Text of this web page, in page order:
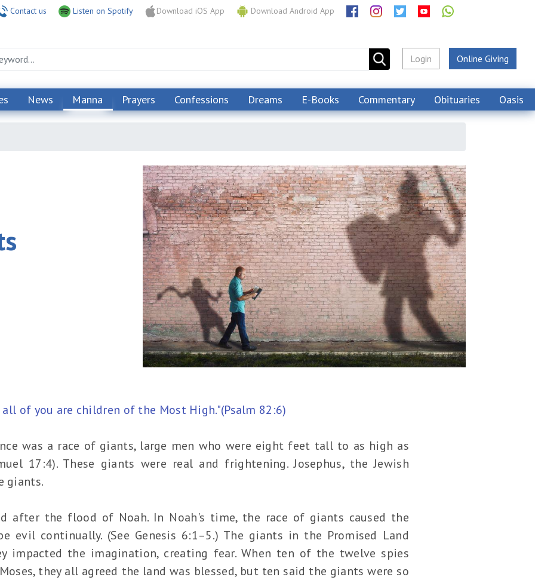
Contact us Listen on Spotify Download iOS App Download Android App
Login Online Giving
News Manna Prayers Confessions Dreams E-Books Commentary Obituaries Oasis
all of you are children of the Most High."(Psalm 82:6)
was a race of giants, large men who were eight feet tall to as high as
17:4). These giants were real and frightening. Josephus, the Jewish
giants.
after the flood of Noah. In Noah's time, the race of giants caused the
evil continually. (See Genesis 6:1–5.) The giants in the Promised Land
impacted the imagination, creating fear. When ten of the twelve spies
they all agreed the land was blessed, but ten said the giants were so